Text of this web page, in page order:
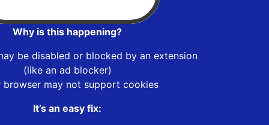
Why is this happening?
be disabled or blocked by an extension
(like an ad blocker)
browser may not support cookies
It’s an easy fix: